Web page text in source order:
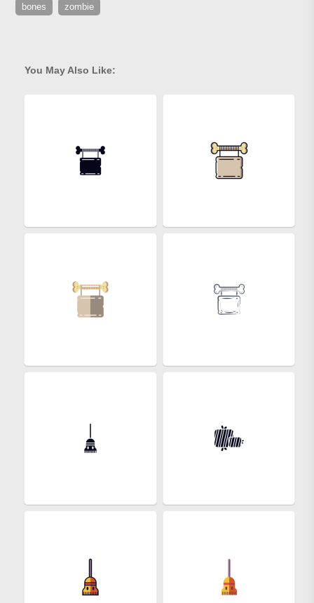
bones zombie
You May Also Like: